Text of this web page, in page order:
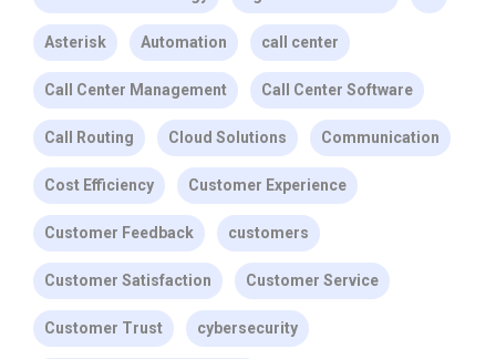
Asterisk Automation call center
Call Center Management Call Center Software
Call Routing Cloud Solutions Communication
Cost Efficiency Customer Experience
Customer Feedback customers
Customer Satisfaction Customer Service
Customer Trust cybersecurity